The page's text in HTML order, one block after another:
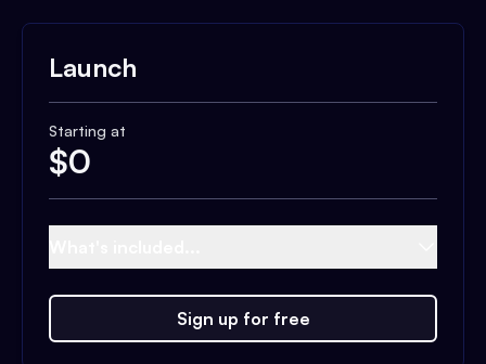
Launch
Starting at
$0
Sign up for free